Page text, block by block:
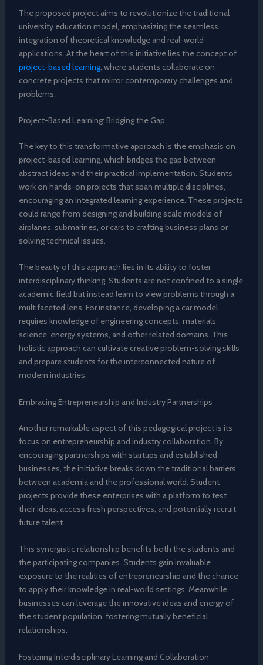
The proposed project aims to revolutionize the traditional
university education model, emphasizing the seamless
integration of theoretical knowledge and real-world
applications. At the heart of this initiative lies the concept of
project-based learning, where students collaborate on
concrete projects that mirror contemporary challenges and
problems.
Project-Based Learning: Bridging the Gap
The key to this transformative approach is the emphasis on
project-based learning, which bridges the gap between
abstract ideas and their practical implementation. Students
work on hands-on projects that span multiple disciplines,
encouraging an integrated learning experience. These projects
could range from designing and building scale models of
airplanes, submarines, or cars to crafting business plans or
solving technical issues.
The beauty of this approach lies in its ability to foster
interdisciplinary thinking. Students are not confined to a single
academic field but instead learn to view problems through a
multifaceted lens. For instance, developing a car model
requires knowledge of engineering concepts, materials
science, energy systems, and other related domains. This
holistic approach can cultivate creative problem-solving skills
and prepare students for the interconnected nature of
modern industries.
Embracing Entrepreneurship and Industry Partnerships
Another remarkable aspect of this pedagogical project is its
focus on entrepreneurship and industry collaboration. By
encouraging partnerships with startups and established
businesses, the initiative breaks down the traditional barriers
between academia and the professional world. Student
projects provide these enterprises with a platform to test
their ideas, access fresh perspectives, and potentially recruit
future talent.
This synergistic relationship benefits both the students and
the participating companies. Students gain invaluable
exposure to the realities of entrepreneurship and the chance
to apply their knowledge in real-world settings. Meanwhile,
businesses can leverage the innovative ideas and energy of
the student population, fostering mutually beneficial
relationships.
Fostering Interdisciplinary Learning and Collaboration